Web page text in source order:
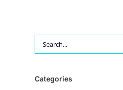
Search
for:
Categories